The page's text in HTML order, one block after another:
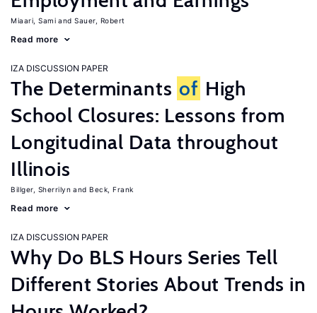
Miaari, Sami Sauer, Robert
Read more
IZA DISCUSSION PAPER
The Determinants of High
School Closures: Lessons from
Longitudinal Data throughout
Illinois
Billger, Sherrilyn Beck, Frank
Read more
IZA DISCUSSION PAPER
Why Do BLS Hours Series Tell
Different Stories About Trends in